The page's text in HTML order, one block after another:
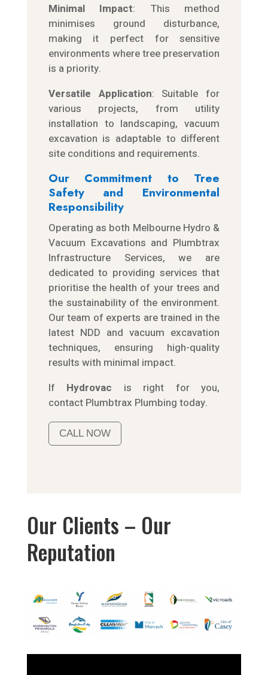
Minimal Impact: This method
minimises ground disturbance,
making it perfect for sensitive
environments where tree preservation
is a priority.
Versatile Application: Suitable for
various projects, from utility
installation to landscaping, vacuum
excavation is adaptable to different
site conditions and requirements.
Our Commitment to Tree
Safety and Environmental
Responsibility
Operating as both Melbourne Hydro &
Vacuum Excavations and Plumbtrax
Infrastructure Services, we are
dedicated to providing services that
prioritise the health of your trees and
the sustainability of the environment.
Our team of experts are trained in the
latest NDD and vacuum excavation
techniques, ensuring high-quality
results with minimal impact.
If Hydrovac is right for you,
contact Plumbtrax Plumbing today.
CALL NOW
Our Clients – Our
Reputation